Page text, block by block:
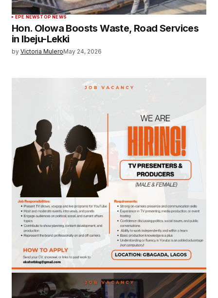
EPE NEWSTOP NEWS
Hon. Olowa Boosts Waste, Road Services
in Ibeju-Lekki
by Victoria MuleroMay 24, 2026